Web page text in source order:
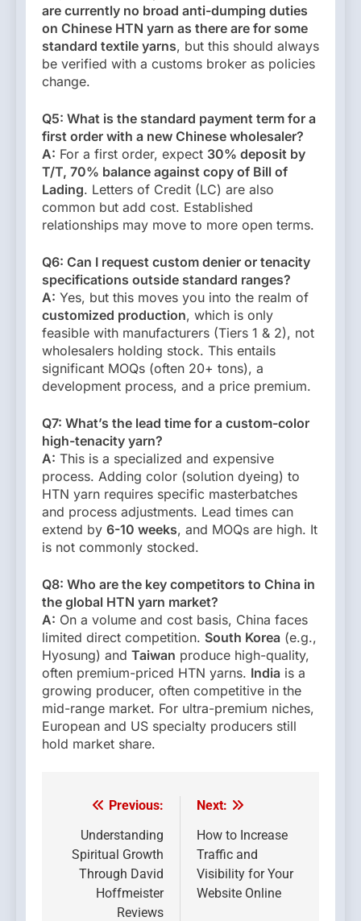
are currently no broad anti-dumping duties
on Chinese HTN yarn as there are for some
standard textile yarns, but this should always
be verified with a customs broker as policies
change.
Q5: What is the standard payment term for a
first order with a new Chinese wholesaler?
A: For a first order, expect 30% deposit by
T/T, 70% balance against copy of Bill of
Lading. Letters of Credit (LC) are also
common but add cost. Established
relationships may move to more open terms.
Q6: Can I request custom denier or tenacity
specifications outside standard ranges?
A: Yes, but this moves you into the realm of
customized production, which is only
feasible with manufacturers (Tiers 1 & 2), not
wholesalers holding stock. This entails
significant MOQs (often 20+ tons), a
development process, and a price premium.
Q7: What’s the lead time for a custom-color
high-tenacity yarn?
A: This is a specialized and expensive
process. Adding color (solution dyeing) to
HTN yarn requires specific masterbatches
and process adjustments. Lead times can
extend by 6-10 weeks, and MOQs are high. It
is not commonly stocked.
Q8: Who are the key competitors to China in
the global HTN yarn market?
A: On a volume and cost basis, China faces
limited direct competition. South Korea (e.g.,
Hyosung) and Taiwan produce high-quality,
often premium-priced HTN yarns. India is a
growing producer, often competitive in the
mid-range market. For ultra-premium niches,
European and US specialty producers still
hold market share.
Post
navigation
Previous:
Understanding
Spiritual Growth
Through David
Hoffmeister
Reviews
Next:
How to Increase
Traffic and
Visibility for Your
Website Online